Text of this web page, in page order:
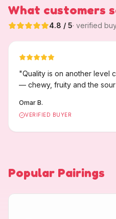
What customers
4.8 / 5· verified
"Quality is on another level
— chewy, fruity and the
Omar B.
VERIFIED BUYER
Popular Pairings